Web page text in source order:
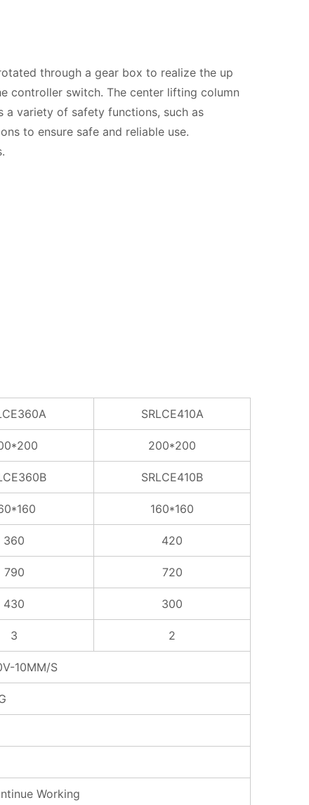
through a gear box to realize the up
controller switch. The center lifting column
a variety of safety functions, such as
to ensure safe and reliable use.
SRLCE410A
200*200
SRLCE410B
160*160
360 420
790 720
430 300
3 2
10MM/S
Working